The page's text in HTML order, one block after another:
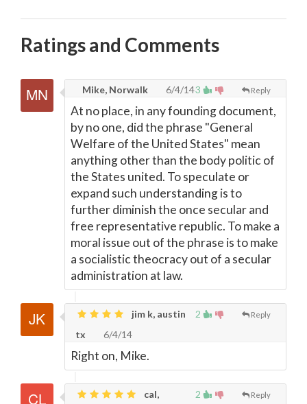
Ratings and Comments
3 Reply
Mike, Norwalk 6/4/14
At no place, in any founding document,
by no one, did the phrase "General
Welfare of the United States" mean
anything other than the body politic of
the States united. To speculate or
expand such understanding is to
further diminish the once secular and
free representative republic. To make a
moral issue out of the phrase is to make
a socialistic theocracy out of a secular
administration at law.
2 Reply
jim k, austin
tx
6/4/14
Right on, Mike.
2 Reply
cal,